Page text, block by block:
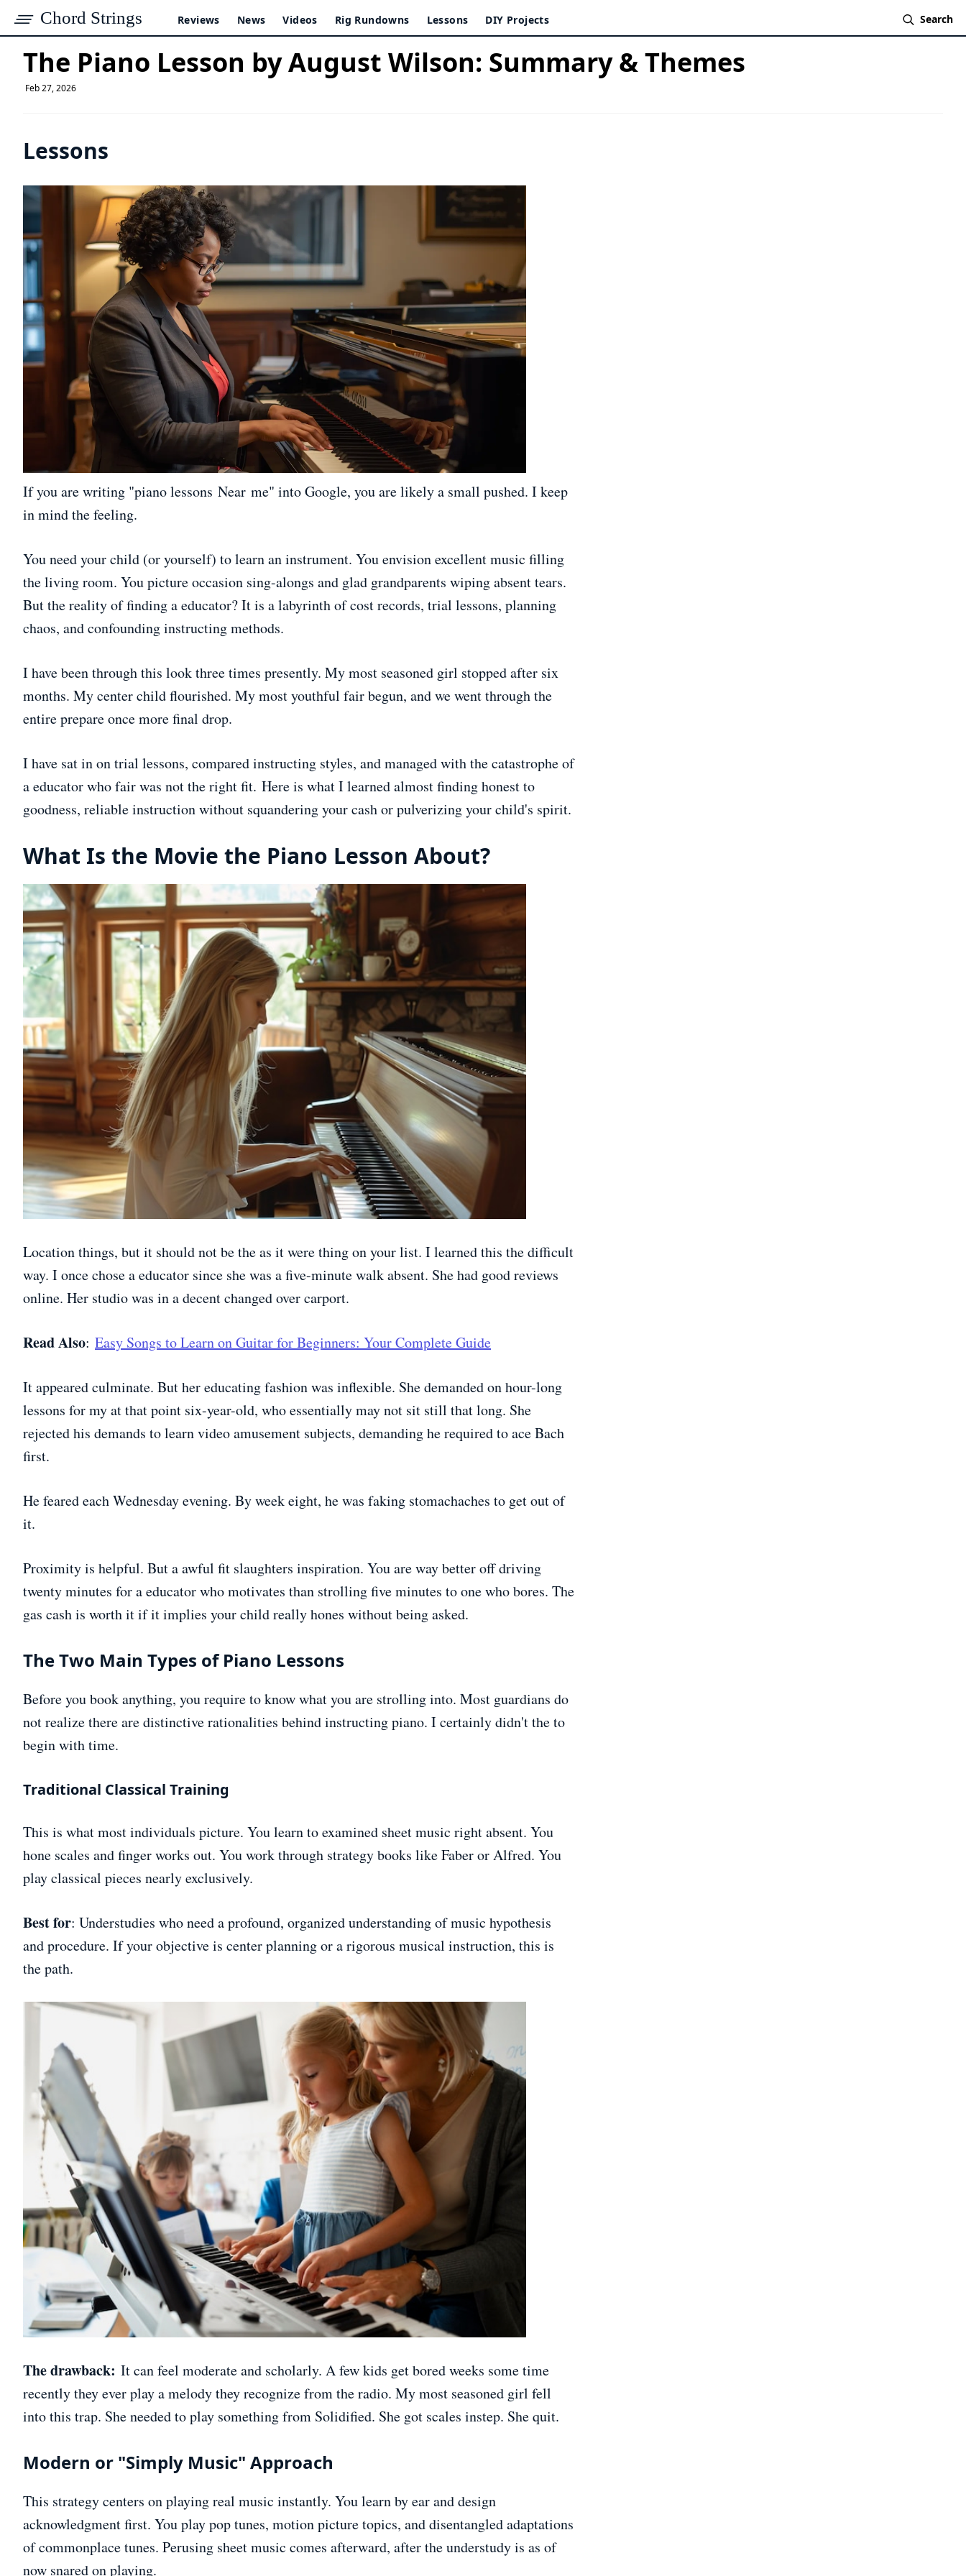
Chord Strings Reviews News Videos Rig Rundowns Lessons DIY Projects Search
The Piano Lesson by August Wilson: Summary & Themes
Feb 27, 2026
Lessons
If you are writing "piano lessons Near me" into Google, you are likely a small pushed. I keep
in mind the feeling.
You need your child (or yourself) to learn an instrument. You envision excellent music filling
the living room. You picture occasion sing-alongs and glad grandparents wiping absent tears.
But the reality of finding a educator? It is a labyrinth of cost records, trial lessons, planning
chaos, and confounding instructing methods.
I have been through this look three times presently. My most seasoned girl stopped after six
months. My center child flourished. My most youthful fair begun, and we went through the
entire prepare once more final drop.
I have sat in on trial lessons, compared instructing styles, and managed with the catastrophe of
a educator who fair was not the right fit. Here is what I learned almost finding honest to
goodness, reliable instruction without squandering your cash or pulverizing your child's spirit.
What Is the Movie the Piano Lesson About?
Location things, but it should not be the as it were thing on your list. I learned this the difficult
way. I once chose a educator since she was a five-minute walk absent. She had good reviews
online. Her studio was in a decent changed over carport.
Read Also: Easy Songs to Learn on Guitar for Beginners: Your Complete Guide
It appeared culminate. But her educating fashion was inflexible. She demanded on hour-long
lessons for my at that point six-year-old, who essentially may not sit still that long. She
rejected his demands to learn video amusement subjects, demanding he required to ace Bach
first.
He feared each Wednesday evening. By week eight, he was faking stomachaches to get out of
it.
Proximity is helpful. But a awful fit slaughters inspiration. You are way better off driving
twenty minutes for a educator who motivates than strolling five minutes to one who bores. The
gas cash is worth it if it implies your child really hones without being asked.
The Two Main Types of Piano Lessons
Before you book anything, you require to know what you are strolling into. Most guardians do
not realize there are distinctive rationalities behind instructing piano. I certainly didn't the to
begin with time.
Traditional Classical Training
This is what most individuals picture. You learn to examined sheet music right absent. You
hone scales and finger works out. You work through strategy books like Faber or Alfred. You
play classical pieces nearly exclusively.
Best for: Understudies who need a profound, organized understanding of music hypothesis
and procedure. If your objective is center planning or a rigorous musical instruction, this is
the path.
The drawback: It can feel moderate and scholarly. A few kids get bored weeks some time
recently they ever play a melody they recognize from the radio. My most seasoned girl fell
into this trap. She needed to play something from Solidified. She got scales instep. She quit.
Modern or "Simply Music" Approach
This strategy centers on playing real music instantly. You learn by ear and design
acknowledgment first. You play pop tunes, motion picture topics, and disentangled adaptations
of commonplace tunes. Perusing sheet music comes afterward, after the understudy is as of
now snared on playing.